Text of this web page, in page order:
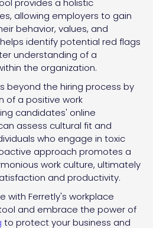
provides a holistic
allowing employers to gain
behavior, values, and
identify potential red flags
understanding of a
the organization.
beyond the hiring process by
of a positive work
candidates' online
assess cultural fit and
who engage in toxic
approach promotes a
work culture, ultimately
and productivity.
with Ferretly's workplace
and embrace the power of
to protect your business and